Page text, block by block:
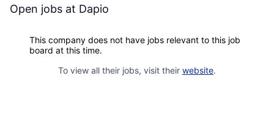
Open jobs at Dapio
This company does not have jobs relevant to this job
board at this time.
To view all their jobs, visit their website.